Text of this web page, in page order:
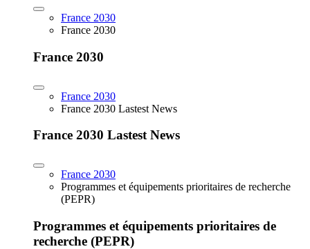
France 2030
France 2030
France 2030
France 2030
France 2030 Lastest News
France 2030 Lastest News
France 2030
Programmes et équipements prioritaires de recherche
(PEPR)
Programmes et équipements prioritaires de
recherche (PEPR)